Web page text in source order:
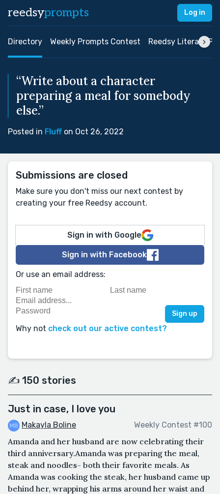
reedsyprompts Log in
Directory Weekly Prompts Contest Reedsy Literary
“Write about a character
preparing a meal for somebody
else.”
Posted in Fluff on Oct 26, 2022
Submissions are closed
Make sure you don't miss our next contest by
creating your free Reedsy account.
Sign in with Google
Sign in with Facebook
Or use an email address:
Why not check out our active contest?
✍️ 150 stories
Just in case, I love you
Makayla Boline Weekly Contest #100
Amanda and her husband are now celebrating their
third anniversary.Amanda was preparing the meal,
steak and noodles- both their favorite meals. As
Amanda was cooking the steak, her husband came up
behind her, wrapping his arms around her waist and